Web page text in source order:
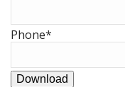
Phone*
Download